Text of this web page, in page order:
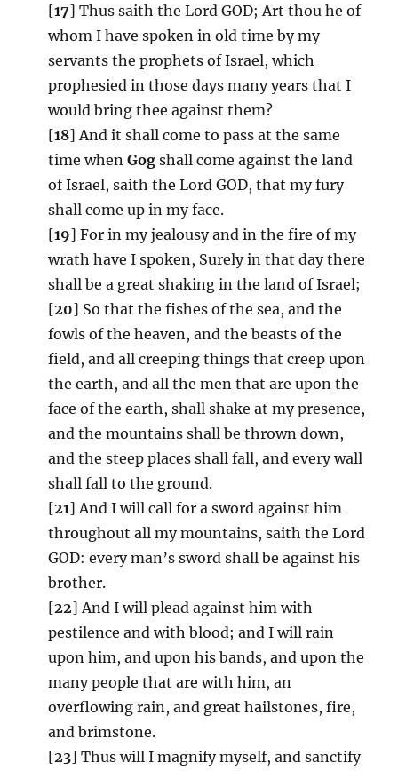
[17] Thus saith the Lord GOD; Art thou he of
whom I have spoken in old time by my
servants the prophets of Israel, which
prophesied in those days many years that I
would bring thee against them?
[18] And it shall come to pass at the same
time whenGog shall come against the land
of Israel, saith the Lord GOD, that my fury
shall come up in my face.
[19] For in my jealousy and in the fire of my
wrath have I spoken, Surely in that day there
shall be a great shaking in the land of Israel;
[20] So that the fishes of the sea, and the
fowls of the heaven, and the beasts of the
field, and all creeping things that creep upon
the earth, and all the men that are upon the
face of the earth, shall shake at my presence,
and the mountains shall be thrown down,
and the steep places shall fall, and every wall
shall fall to the ground.
[21] And I will call for a sword against him
throughout all my mountains, saith the Lord
GOD: every man’s sword shall be against his
brother.
[22] And I will plead against him with
pestilence and with blood; and I will rain
upon him, and upon his bands, and upon the
many people that are with him, an
overflowing rain, and great hailstones, fire,
and brimstone.
[23] Thus will I magnify myself, and sanctify